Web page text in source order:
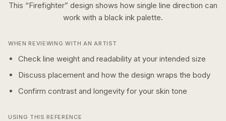
This “Firefighter” design shows how single line direction can
work with a black ink palette.
WHEN REVIEWING WITH AN ARTIST
Check line weight and readability at your intended size
Discuss placement and how the design wraps the body
Confirm contrast and longevity for your skin tone
USING THIS REFERENCE